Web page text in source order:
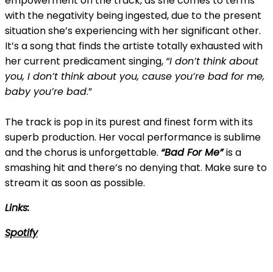
with the negativity being ingested, due to the present
situation she’s experiencing with her significant other.
It’s a song that finds the artiste totally exhausted with
her current predicament singing, “I don’t think about
you, I don’t think about you, cause you’re bad for me,
baby you’re bad.”
The track is pop in its purest and finest form with its
superb production. Her vocal performance is sublime
and the chorus is unforgettable. “Bad For Me”is a
smashing hit and there’s no denying that. Make sure to
stream it as soon as possible.
Links:
Spotify